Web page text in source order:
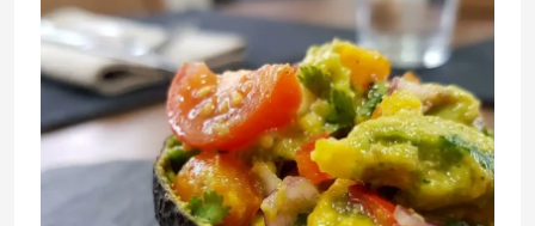
Is
The
Best
Avocado